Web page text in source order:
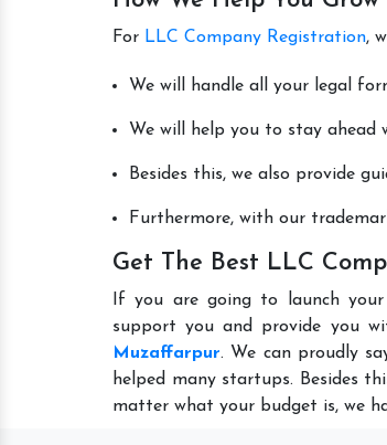
For LLC Company Registration,
We will handle all your legal
We will help you to stay ahead
Besides this, we also provide
Furthermore, with our
Get The Best LLC
If you are going to launch
support you and provide you
Muzaffarpur. We can proudly
helped many startups. Besides
matter what your budget is, we